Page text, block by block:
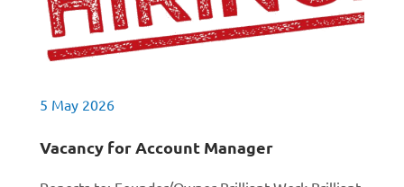
5 May 2026
Vacancy for Account Manager